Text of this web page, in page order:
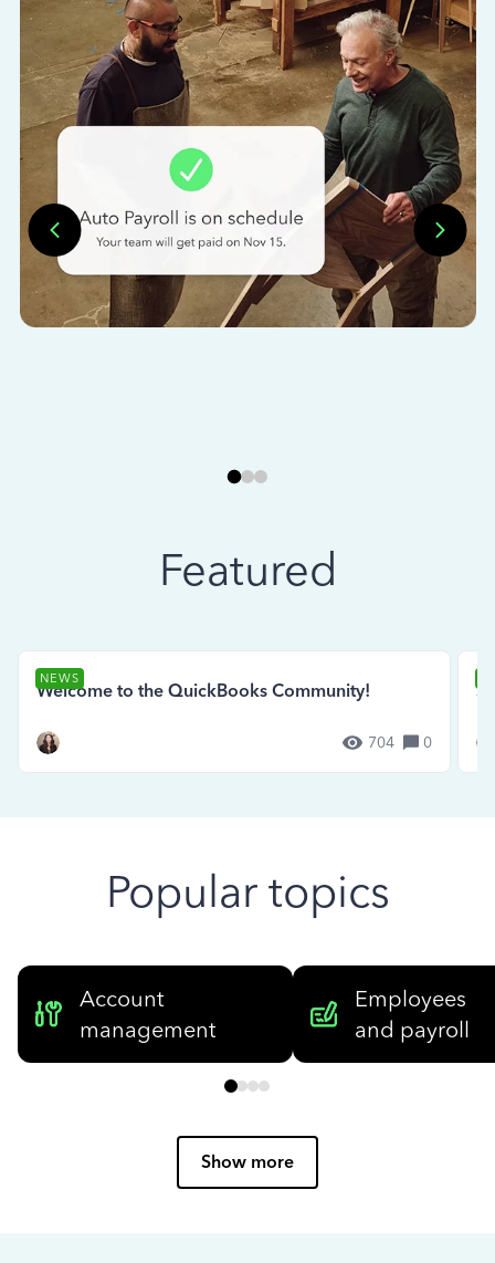
Featured
NEWS
Welcome to the QuickBooks Community!
704 0
Popular topics
Account
management
Employees
and payroll
Show more